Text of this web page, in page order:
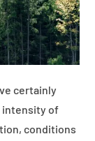
certainly
intensity of
conditions